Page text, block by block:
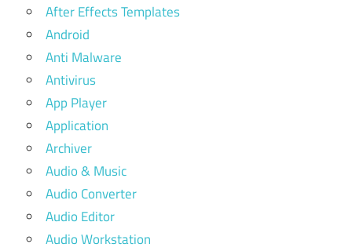
After Effects Templates
Android
Anti Malware
Antivirus
App Player
Application
Archiver
Audio & Music
Audio Converter
Audio Editor
Audio Workstation